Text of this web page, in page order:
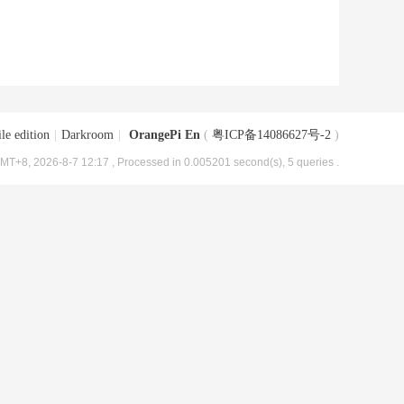
edition Darkroom OrangePi En ( 粤ICP备14086627号-2 )
2026-8-7 12:17 , Processed in 0.005201 second(s), 5 queries .